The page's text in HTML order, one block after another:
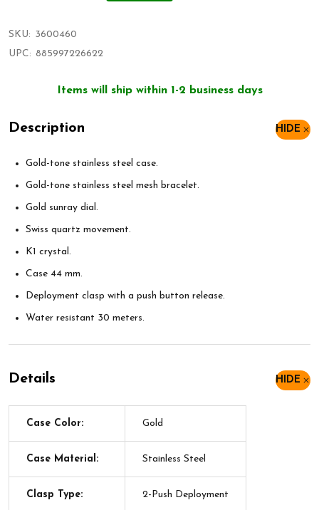
SKU: 3600460
UPC: 885997226622
Items will ship within 1-2 business days
Description HIDE
Gold-tone stainless steel case.
Gold-tone stainless steel mesh bracelet.
Gold sunray dial.
Swiss quartz movement.
K1 crystal.
Case 44 mm.
Deployment clasp with a push button release.
Water resistant 30 meters.
Details HIDE
Case Color: Gold
Case Material: Stainless Steel
Clasp Type: 2-Push Deployment